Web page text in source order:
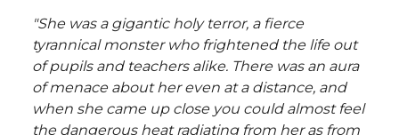
"She was a gigantic holy terror, a fierce
tyrannical monster who frightened the life out
of pupils and teachers alike. There was an aura
of menace about her even at a distance, and
when she came up close you could almost feel
the dangerous heat radiating from her as from